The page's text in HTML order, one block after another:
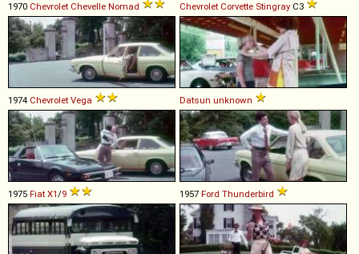
1970 Chevrolet Chevelle Nomad Chevrolet Corvette Stingray C3
1974 Chevrolet Vega Datsun unknown
1975 Fiat X1/9 1957 Ford Thunderbird